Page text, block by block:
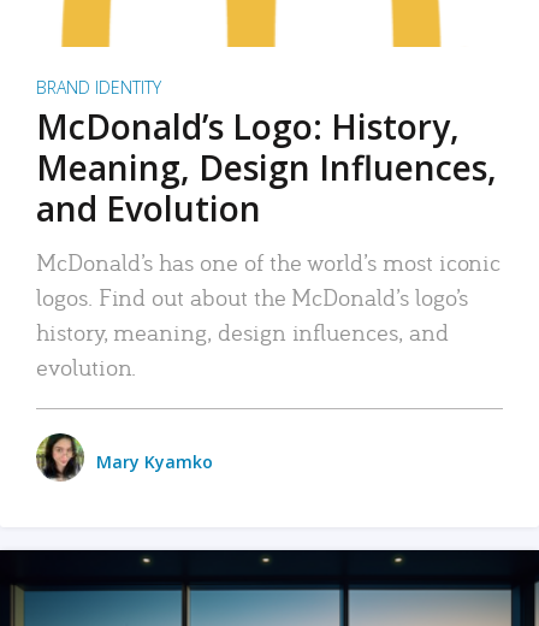
BRAND IDENTITY
McDonald’s Logo: History,
Meaning, Design Influences,
and Evolution
McDonald’s has one of the world’s most iconic
logos. Find out about the McDonald’s logo’s
history, meaning, design influences, and
evolution.
Mary Kyamko